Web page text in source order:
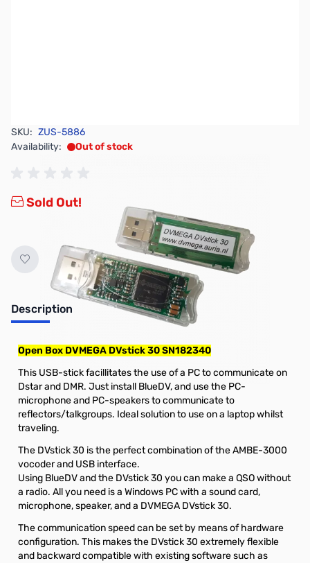
SKU: ZUS-5886
Availability:
Out of stock
Sold Out!
Description
Open Box DVMEGA DVstick 30 SN182340
This USB-stick facillitates the use of a PC to communicate on
Dstar and DMR. Just install BlueDV, and use the PC-
microphone and PC-speakers to communicate to
reflectors/talkgroups. Ideal solution to use on a laptop whilst
traveling.
The DVstick 30 is the perfect combination of the AMBE-3000
vocoder and USB interface.
Using BlueDV and the DVstick 30 you can make a QSO without
a radio. All you need is a Windows PC with a sound card,
microphone, speaker, and a DVMEGA DVstick 30.
The communication speed can be set by means of hardware
configuration. This makes the DVstick 30 extremely flexible
and backward compatible with existing software such as